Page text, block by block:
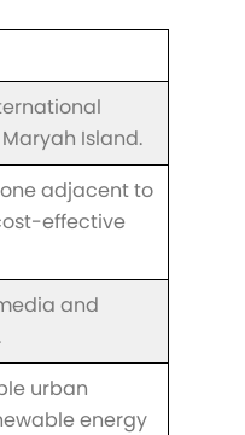
Island.
adjacent to
effective
and
urban
energy